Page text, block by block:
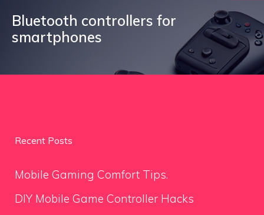
Bluetooth controllers for
smartphones
Recent Posts
Mobile Gaming Comfort Tips.
DIY Mobile Game Controller Hacks